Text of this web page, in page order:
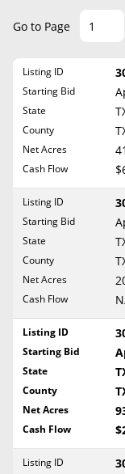
LISTINGS
EDUCATION
BLOG
CONTACT
Create account
Help
Free
Success
List Mineral
What to
Required
Cost to List
Popular
Sell Mineral
Mineral
Calculate
Market Value
Mineral
Mineral
Mineral
Arkansas
Florida
Georgia
Idaho
Kansas
County
TX-
TX-
TX-
TX- Archer
TX-
TX- Austin
Go to Page
Listing ID
Starting Bid
State
County
Net Acres
Cash Flow
Listing ID
Starting Bid
State
County
Net Acres
Cash Flow
Listing ID
Starting Bid
State
County
Net Acres
Cash Flow
Listing ID